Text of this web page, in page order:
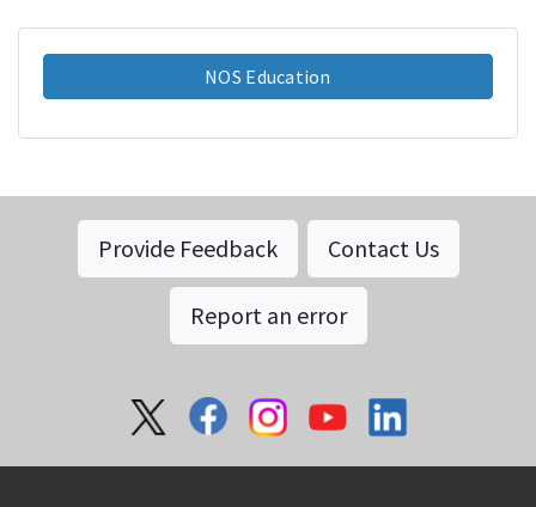
NOS Education
Provide Feedback Contact Us
Report an error